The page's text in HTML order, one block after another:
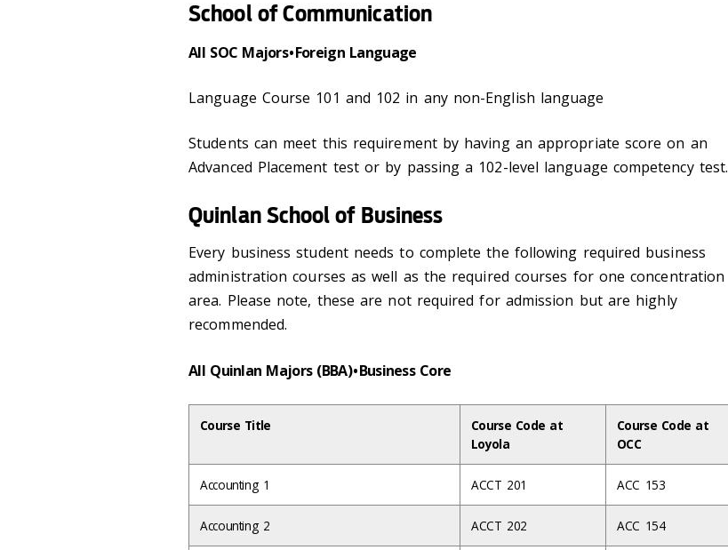
School of Communication
All SOC Majors • Foreign Language
Language Course 101 and 102 in any non-English language
Students can meet this requirement by having an appropriate score on an
Advanced Placement test or by passing a 102-level language competency test.
Quinlan School of Business
Every business student needs to complete the following required business
administration courses as well as the required courses for one concentration
area. Please note, these are not required for admission but are highly
recommended.
All Quinlan Majors (BBA) • Business Core
Course Title
Course Code at
Loyola
Course Code at
OCC
Accounting 1 ACCT 201 ACC 153
Accounting 2 ACCT 202 ACC 154